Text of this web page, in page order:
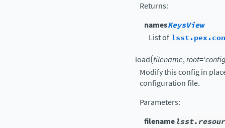
Returns:
namesKeysView
List of
load(filename,root=
Modify this config in
configuration file.
Parameters:
filename